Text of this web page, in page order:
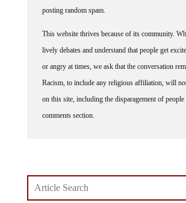
posting random spam.
This website thrives because of its community.
lively debates and understand that people get
or angry at times, we ask that the conversation
Racism, to include any religious affiliation, will
on this site, including the disparagement of people
comments section.